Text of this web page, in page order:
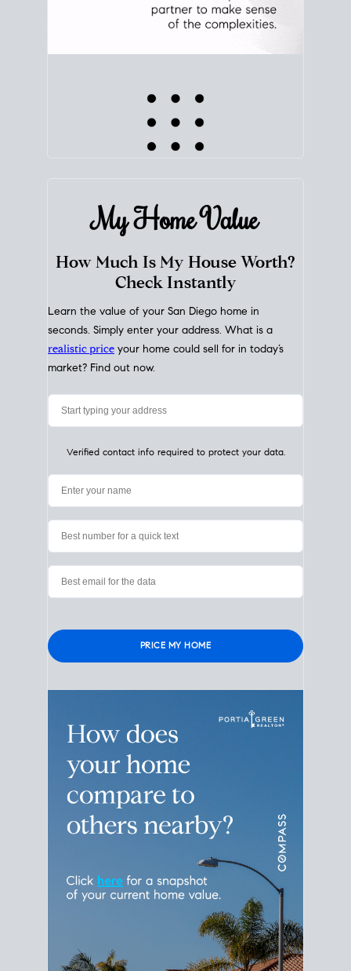
My HomeValue
Check Instantly
Learn the value of your San Diego home in
realistic priceyour home could sell for in today’s
market? Find out now.
Please leave this field empty.